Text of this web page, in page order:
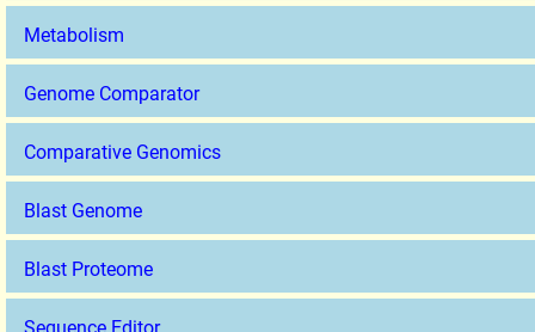
Metabolism
Genome Comparator
Comparative Genomics
Blast Genome
Blast Proteome